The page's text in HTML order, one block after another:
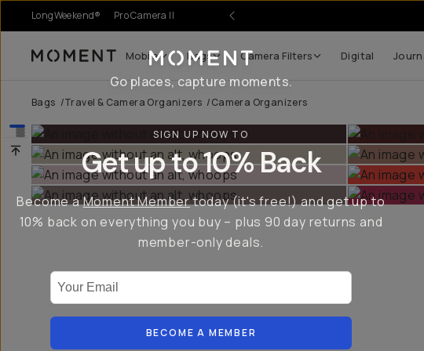
LongWeekend® Pro Camera II
Moment Mobile Bags Camera Filters Digital
Bags /Travel & Camera Organizers /Camera Organizers
Go places, capture moments.
SIGN UP NOW TO
Get up to 10% Back
Become aMoment Membertoday (it's free!) and get up to
10% back on everything you buy – plus 90 day returns and
member-only deals.
BECOME A MEMBER